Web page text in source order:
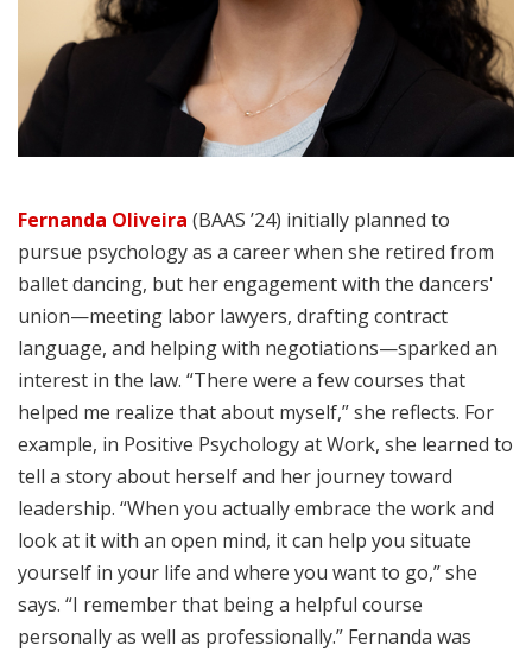
Fernanda Oliveira (BAAS ’24) initially planned to
pursue psychology as a career when she retired from
ballet dancing, but her engagement with the dancers'
union—meeting labor lawyers, drafting contract
language, and helping with negotiations—sparked an
interest in the law. “There were a few courses that
helped me realize that about myself,” she reflects. For
example, in Positive Psychology at Work, she learned to
tell a story about herself and her journey toward
leadership. “When you actually embrace the work and
look at it with an open mind, it can help you situate
yourself in your life and where you want to go,” she
says. “I remember that being a helpful course
personally as well as professionally.” Fernanda was